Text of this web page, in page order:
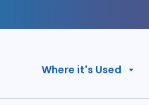
Where it's Used